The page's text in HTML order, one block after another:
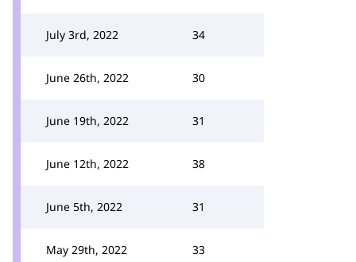
July 3rd, 2022 34
June 26th, 2022 30
June 19th, 2022 31
June 12th, 2022 38
June 5th, 2022 31
May 29th, 2022 33